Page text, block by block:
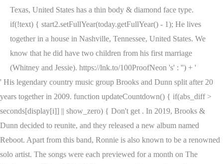
Texas, United States has a thin body & diamond face type.
if(!text) { start2.setFullYear(today.getFullYear() - 1); He lives
together in a house in Nashville, Tennessee, United States. We
know that he did have two children from his first marriage
(Whitney and Jessie). https://lnk.to/100ProofNeon 's' : '') + '
' His legendary country music group Brooks and Dunn split after 20
years together in 2009. function updateCountdown() { if(abs_diff >
seconds[display[i]] || show_zero) { Don't get . In 2019, Brooks &
Dunn decided to reunite, and they released a new album named
Reboot. Apart from this band, Ronnie is also known to be a renowned
solo artist. The songs were each previewed for a month on The